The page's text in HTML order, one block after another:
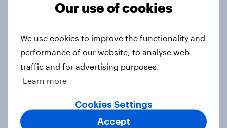
Political favourability ratings, July
2026
Article
Our use of cookies
We use cookies to improve the functionality and
performance of our website, to analyse web
traffic and for advertising purposes.
Learn more
Cookies Settings
Accept